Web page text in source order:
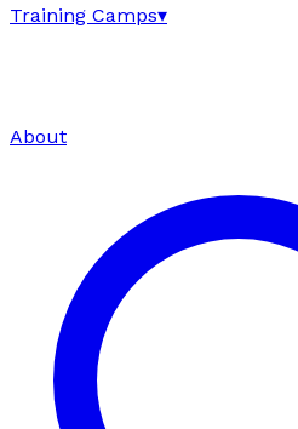
Training Camps▾
About